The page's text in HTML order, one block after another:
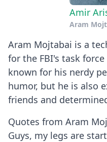
Amir
Aram
Aram Mojtabai is a
for the FBI's task
known for his nerdy
humor, but he is also
friends and
Quotes from Aram
Guys, my legs are